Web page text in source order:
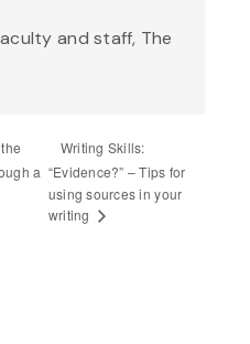
and staff, The
a
Writing Skills:
“Evidence?” – Tips for
using sources in your
writing